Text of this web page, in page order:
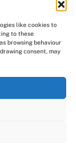
like cookies to
to these
browsing behaviour
consent, may